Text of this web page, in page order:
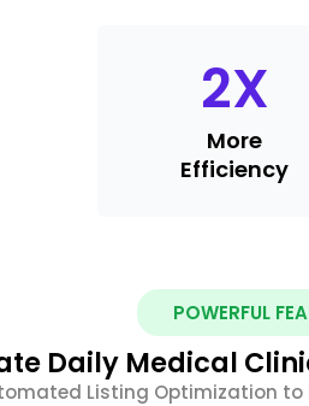
2X
More
Efficiency
POWERFUL
Daily Medical
Listing Optimization